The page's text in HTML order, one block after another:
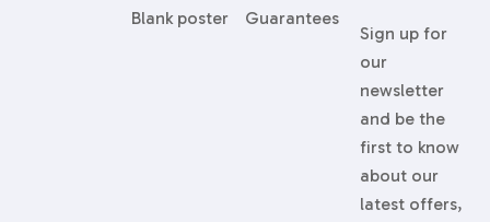
Sign up for
our
newsletter
and be the
first to know
about our
latest offers,
Blank poster
Guarantees